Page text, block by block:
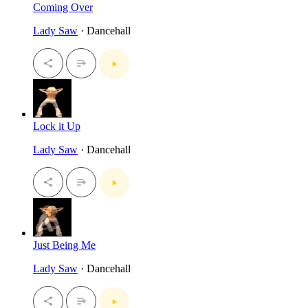
Coming Over
Lady Saw · Dancehall
Lock it Up
Lady Saw · Dancehall
Just Being Me
Lady Saw · Dancehall